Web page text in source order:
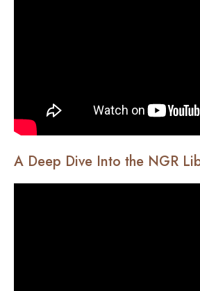
A Deep Dive Into the NGR